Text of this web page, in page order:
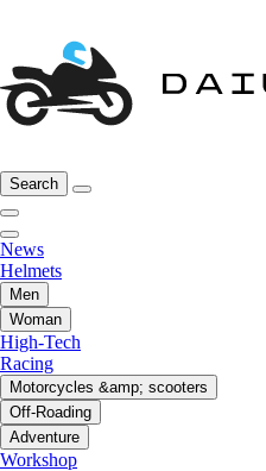
Search
News
Helmets
Men
Woman
High-Tech
Racing
Motorcycles &amp; scooters
Off-Roading
Adventure
Workshop